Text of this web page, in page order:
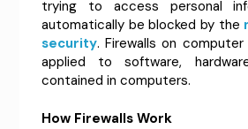
trying to access personal
automatically be blocked by the
security. Firewalls on
applied to software,
contained in computers.
How Firewalls Work